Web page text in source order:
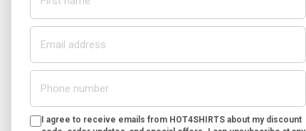
I agree to receive emails from HOT4SHIRTS about my discount